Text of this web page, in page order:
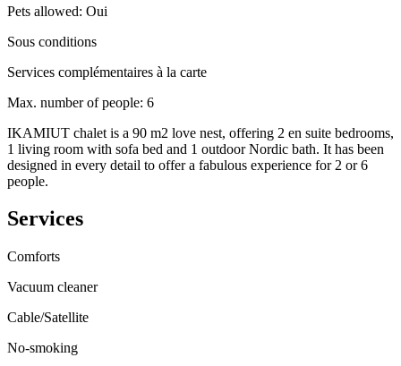
Pets allowed: Oui
Sous conditions
Services complémentaires à la carte
Max. number of people: 6
IKAMIUT chalet is a 90 m2 love nest, offering 2 en suite bedrooms,
1 living room with sofa bed and 1 outdoor Nordic bath. It has been
designed in every detail to offer a fabulous experience for 2 or 6
people.
Services
Comforts
Vacuum cleaner
Cable/Satellite
No-smoking